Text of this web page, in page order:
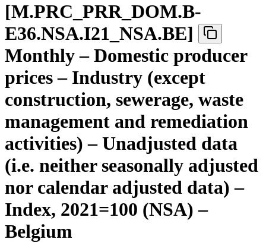
[M.PRC PRR_ DOM.B-
E36.NSA.I21 NSA.BE]
Monthly – Domestic producer
prices – Industry (except
construction, sewerage, waste
management and remediation
activities) – Unadjusted data
(i.e. neither seasonally adjusted
nor calendar adjusted data) –
Index, 2021=100 (NSA) –
Belgium